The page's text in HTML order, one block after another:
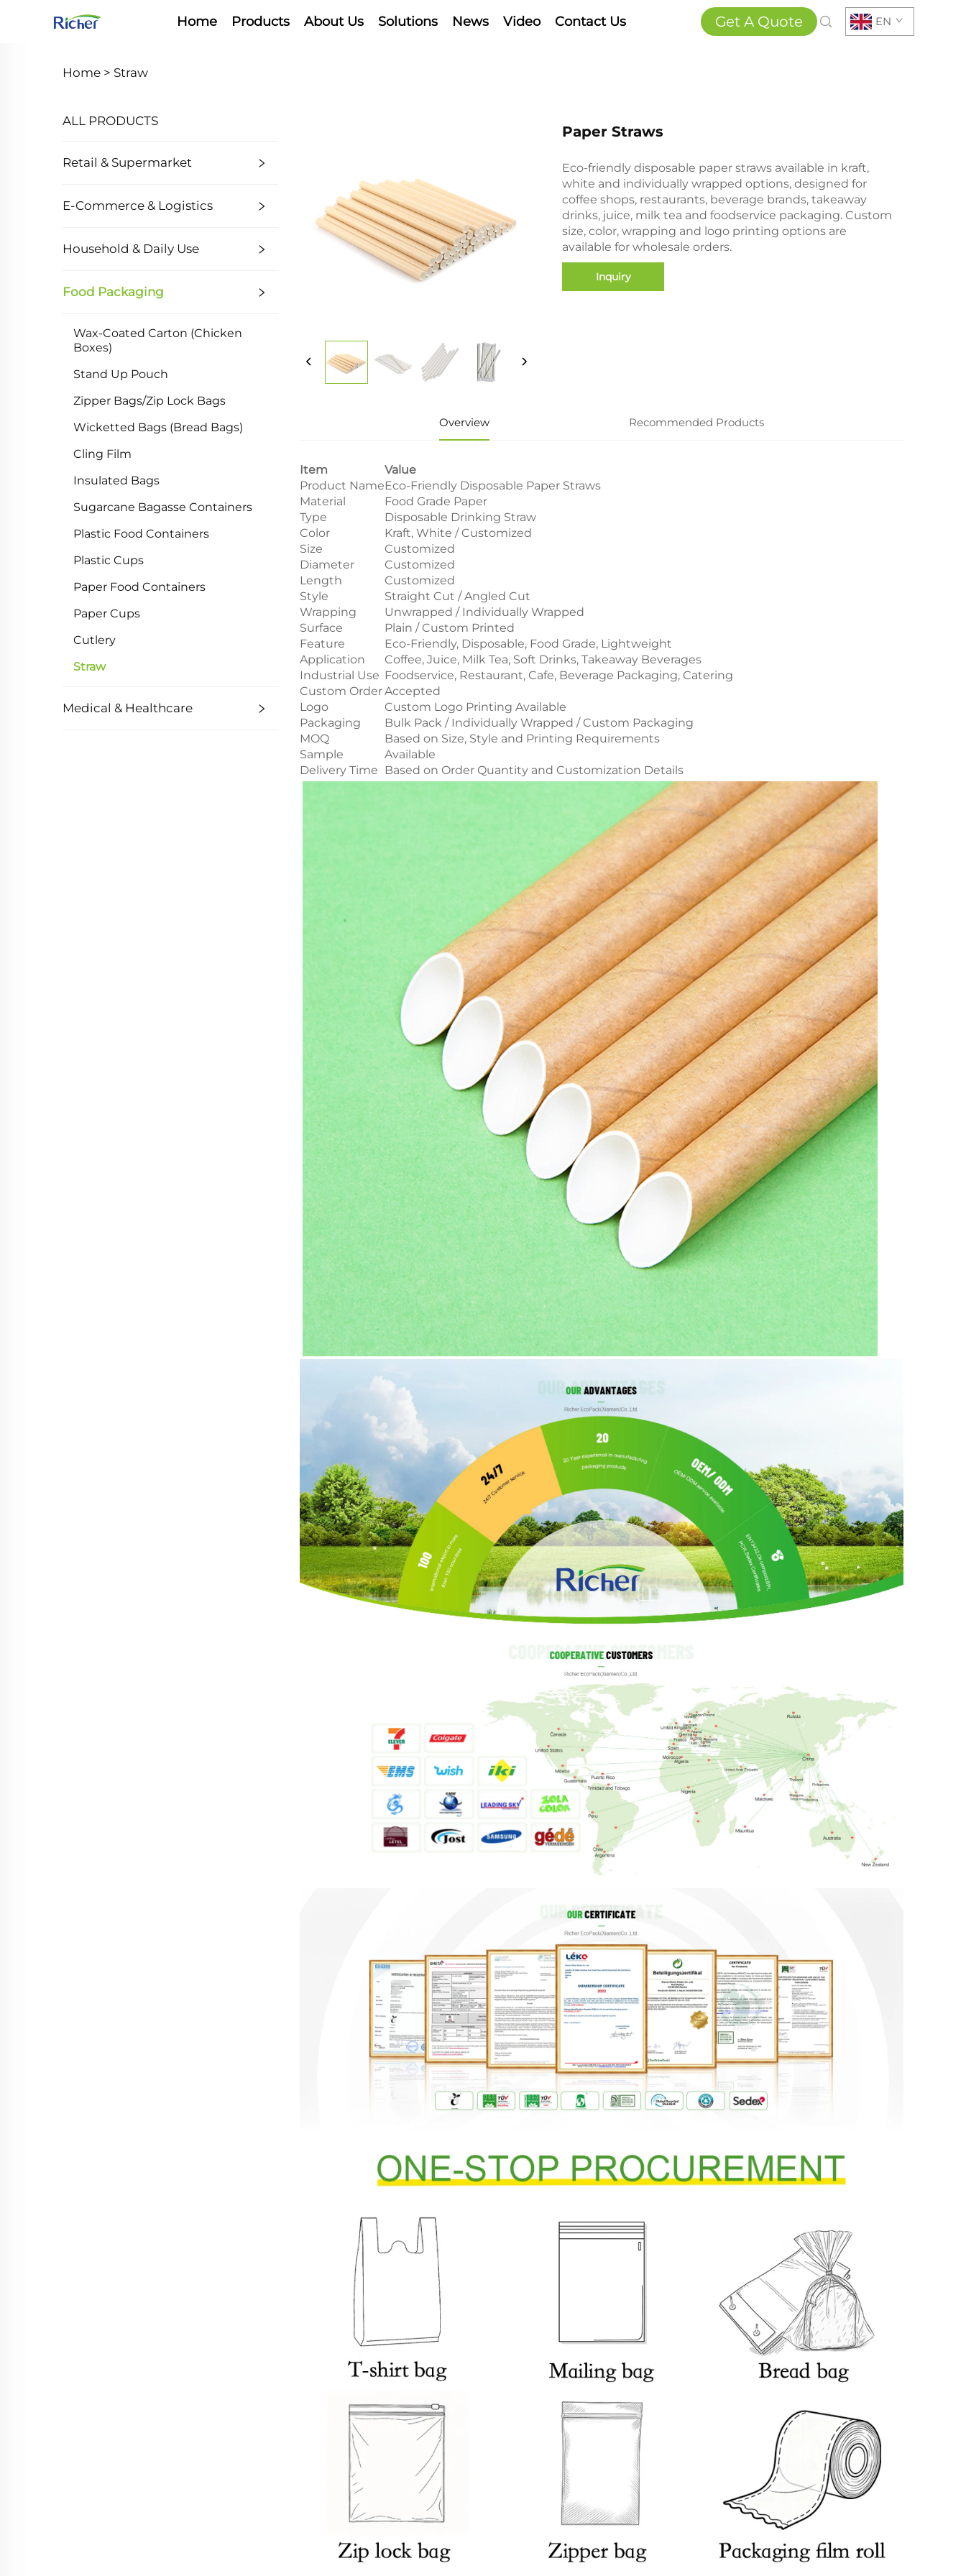
Home Products About Us Solutions News Video Contact Us Get A Quote EN
Home > Straw
ALL PRODUCTS
Retail & Supermarket
E-Commerce & Logistics
Household & Daily Use
Food Packaging
Wax-Coated Carton (Chicken
Boxes)
Stand Up Pouch
Zipper Bags/Zip Lock Bags
Wicketted Bags (Bread Bags)
Cling Film
Insulated Bags
Sugarcane Bagasse Containers
Plastic Food Containers
Plastic Cups
Paper Food Containers
Paper Cups
Cutlery
Straw
Medical & Healthcare
Paper Straws
Eco-friendly disposable paper straws available in kraft,
white and individually wrapped options, designed for
coffee shops, restaurants, beverage brands, takeaway
drinks, juice, milk tea and foodservice packaging. Custom
size, color, wrapping and logo printing options are
available for wholesale orders.
Inquiry
Overview Recommended Products
Item
Value
Product NameEco-Friendly Disposable Paper Straws
Material
Food Grade Paper
Type
Disposable Drinking Straw
Color
Kraft, White / Customized
Size
Customized
Diameter
Customized
Length
Customized
Style
Straight Cut / Angled Cut
Wrapping
Unwrapped / Individually Wrapped
Surface
Plain / Custom Printed
Feature
Eco-Friendly, Disposable, Food Grade, Lightweight
Application
Coffee, Juice, Milk Tea, Soft Drinks, Takeaway Beverages
Industrial Use Foodservice, Restaurant, Cafe, Beverage Packaging, Catering
Custom OrderAccepted
Logo
Custom Logo Printing Available
Packaging
Bulk Pack / Individually Wrapped / Custom Packaging
MOQ
Based on Size, Style and Printing Requirements
Sample
Available
Delivery Time Based on Order Quantity and Customization Details